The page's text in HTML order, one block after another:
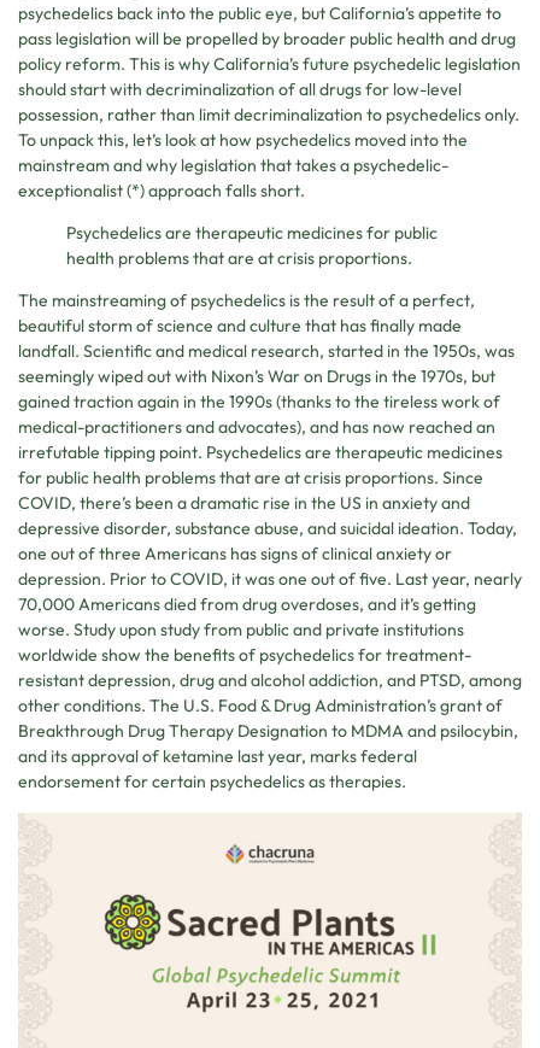
psychedelics back into the public eye, but California’s appetite to
pass legislation will be propelled by broader public health and drug
policy reform. This is why California’s future psychedelic legislation
should start with decriminalization of all drugs for low-level
possession, rather than limit decriminalization to psychedelics only.
To unpack this, let’s look at how psychedelics moved into the
mainstream and why legislation that takes a psychedelic-
exceptionalist (*) approach falls short.
Psychedelics are therapeutic medicines for public
health problems that are at crisis proportions.
The mainstreaming of psychedelics is the result of a perfect,
beautiful storm of science and culture that has finally made
landfall. Scientific and medical research, started in the 1950s, was
seemingly wiped out with Nixon’s War on Drugs in the 1970s, but
gained traction again in the 1990s (thanks to the tireless work of
medical-practitioners and advocates), and has now reached an
irrefutable tipping point. Psychedelics are therapeutic medicines
for public health problems that are at crisis proportions. Since
COVID, there’s been a dramatic rise in the US in anxiety and
depressive disorder, substance abuse, and suicidal ideation. Today,
one out of three Americans has signs of clinical anxiety or
depression. Prior to COVID, it was one out of five. Last year, nearly
70,000 Americans died from drug overdoses, and it’s getting
worse. Study upon study from public and private institutions
worldwide show the benefits of psychedelics for treatment-
resistant depression, drug and alcohol addiction, and PTSD, among
other conditions. The U.S. Food & Drug Administration’s grant of
Breakthrough Drug Therapy Designation to MDMA and psilocybin,
and its approval of ketamine last year, marks federal
endorsement for certain psychedelics as therapies.